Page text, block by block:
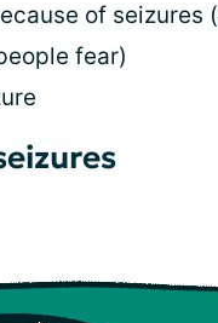
of seizures (
fear)